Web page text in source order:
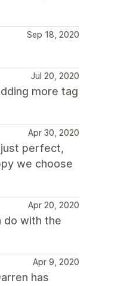
Sep 18, 2020
Jul 20, 2020
more tag
Apr 30, 2020
just perfect,
we choose
Apr 20, 2020
do with the
Apr 9, 2020
has